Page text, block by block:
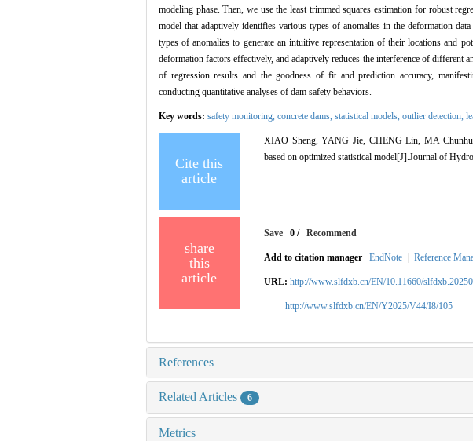
modeling phase. Then, we use the least trimmed squares estimation for robust
model that adaptively identifies various types of anomalies in the deformation
types of anomalies to generate an intuitive representation of their locations and
deformation factors effectively, and adaptively reduces the interference of different
of regression results and the goodness of fit and prediction accuracy,
conducting quantitative analyses of dam safety behaviors.
Key words: safety monitoring, concrete dams, statistical models, outlier detection,
Cite this
article
XIAO Sheng, YANG Jie, CHENG Lin, MA
based on optimized statistical model[J].Journal of
share
this
article
Save 0 /Recommend
Add to citation manager EndNote Reference
URL: http://www.slfdxb.cn/EN/10.11660/
http://www.slfdxb.cn/EN/Y2025/V44/I8/105
References
Related Articles 6
Metrics